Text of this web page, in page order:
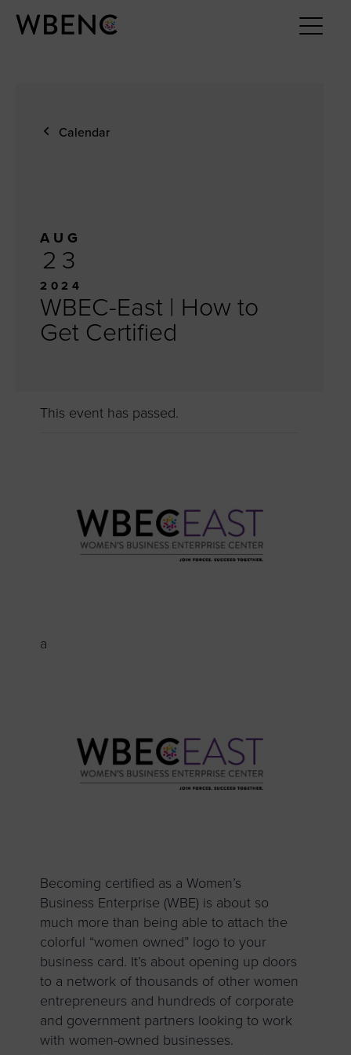
Calendar
AUG
23
2024
WBEC-East | How to
Get Certified
This event has passed.
a
Becoming certified as a Women’s
Business Enterprise (WBE) is about so
much more than being able to attach the
colorful “women owned” logo to your
business card. It’s about opening up doors
to a network of thousands of other women
entrepreneurs and hundreds of corporate
and government partners looking to work
with women-owned businesses.